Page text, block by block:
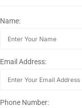
Name:
Email Address:
Phone Number: